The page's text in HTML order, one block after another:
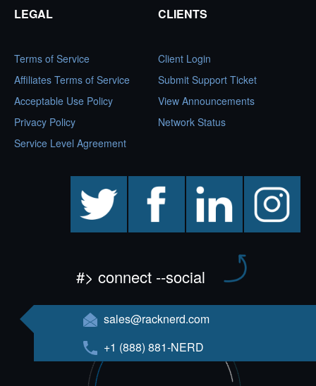
LEGAL
Terms of Service
Affiliates Terms of Service
Acceptable Use Policy
Privacy Policy
Service Level Agreement
CLIENTS
Client Login
Submit Support Ticket
View Announcements
Network Status
facebook linkedin instagram
#> connect --social
sales@racknerd.com
+1 (888) 881-NERD